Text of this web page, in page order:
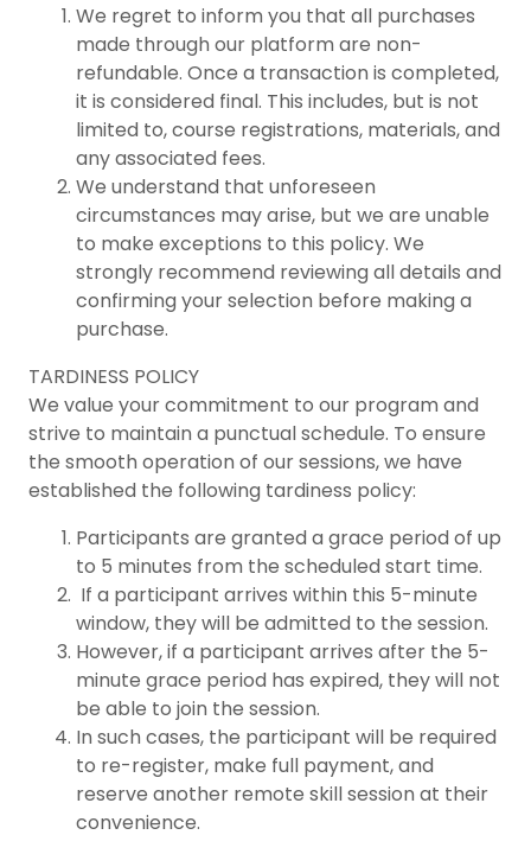
We regret to inform you that all purchases
made through our platform are non-
refundable. Once a transaction is completed,
it is considered final. This includes, but is not
limited to, course registrations, materials, and
any associated fees.
We understand that unforeseen
circumstances may arise, but we are unable
to make exceptions to this policy. We
strongly recommend reviewing all details and
confirming your selection before making a
purchase.
TARDINESS POLICY
We value your commitment to our program and
strive to maintain a punctual schedule. To ensure
the smooth operation of our sessions, we have
established the following tardiness policy:
Participants are granted a grace period of up
to 5 minutes from the scheduled start time.
If a participant arrives within this 5-minute
window, they will be admitted to the session.
However, if a participant arrives after the 5-
minute grace period has expired, they will not
be able to join the session.
In such cases, the participant will be required
to re-register, make full payment, and
reserve another remote skill session at their
convenience.